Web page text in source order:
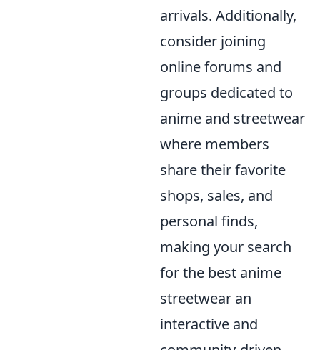
arrivals. Additionally,
consider joining
online forums and
groups dedicated to
anime and streetwear
where members
share their favorite
shops, sales, and
personal finds,
making your search
for the best anime
streetwear an
interactive and